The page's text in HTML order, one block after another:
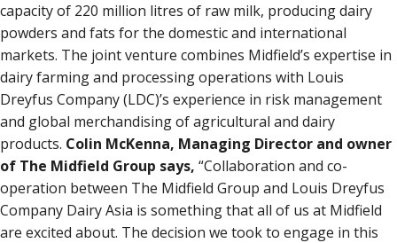
capacity of 220 million litres of raw milk, producing dairy
powders and fats for the domestic and international
markets. The joint venture combines Midfield’s expertise in
dairy farming and processing operations with Louis
Dreyfus Company (LDC)’s experience in risk management
and global merchandising of agricultural and dairy
products. Colin McKenna, Managing Director and owner
of The Midfield Group says, “Collaboration and co-
operation between The Midfield Group and Louis Dreyfus
Company Dairy Asia is something that all of us at Midfield
are excited about. The decision we took to engage in this